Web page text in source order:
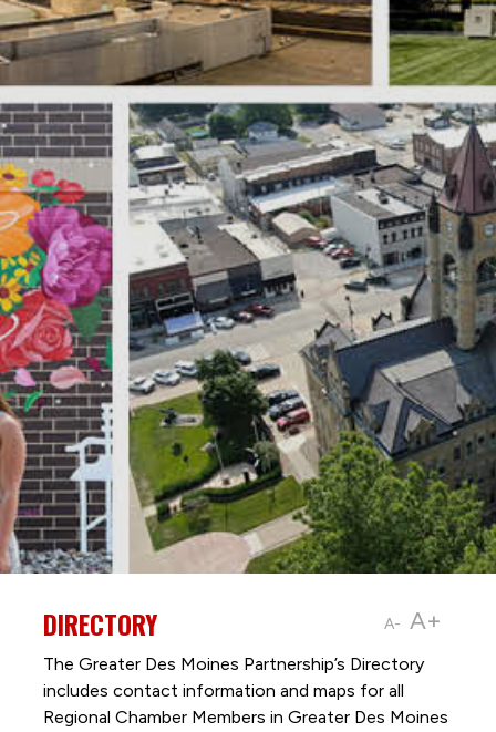
A- A+
DIRECTORY
The Greater Des Moines Partnership’s Directory
includes contact information and maps for all
Regional Chamber Members in Greater Des Moines